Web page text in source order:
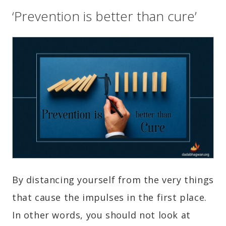
‘Prevention is better than cure’
By distancing yourself from the very things
that cause the impulses in the first place.
In other words, you should not look at